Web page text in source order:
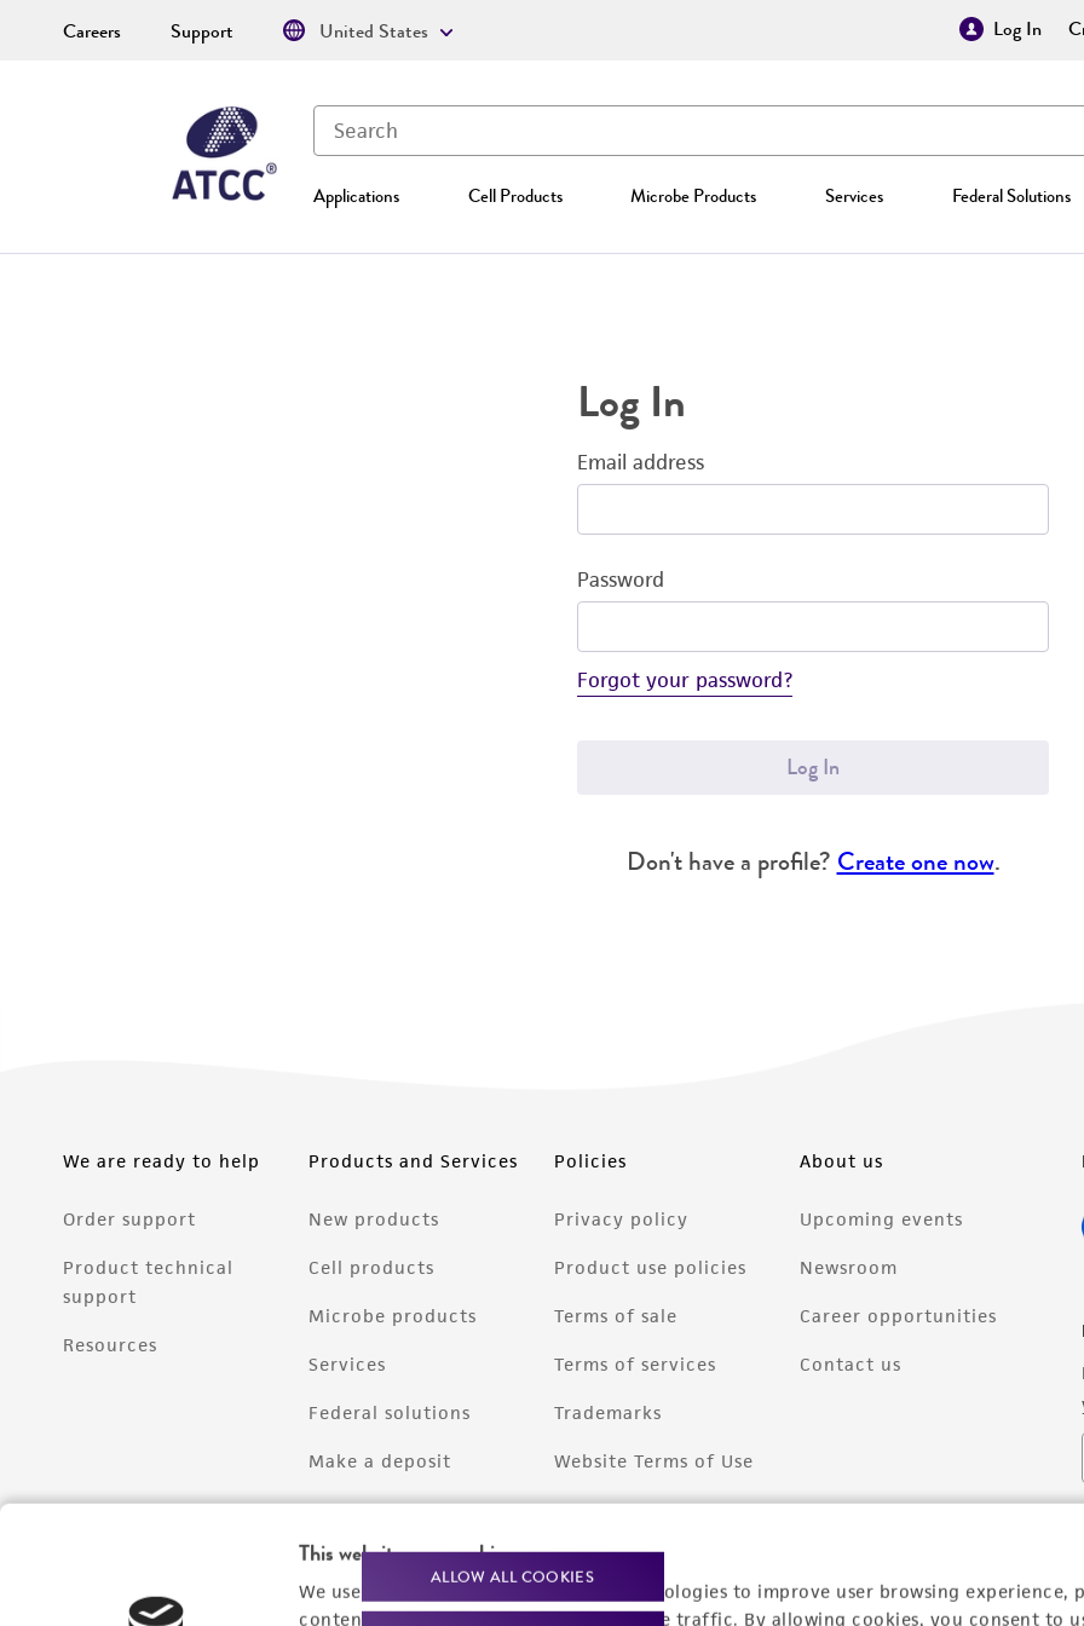
This website uses cookies
We use cookies and other tracking technologies to improve user browsing experience,
content experiences, and analyze website traffic. By allowing cookies, you consent to
ALLOW ALL COOKIES
Log In
Applications Cell Products Microbe Products Services Federal Solutions
Careers Support United States
Log In
Email address
Password
Forgot your password?
Log In
Don't have a profile? Create one now.
We are ready to help
Order support
Product technical
support
Resources
Products and Services
New products
Cell products
Microbe products
Services
Federal solutions
Make a deposit
Policies
Privacy policy
Product use policies
Terms of sale
Terms of services
Trademarks
Website Terms of Use
About us
Upcoming events
Newsroom
Career opportunities
Contact us